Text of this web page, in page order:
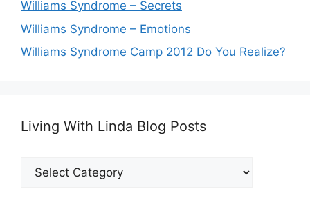
Williams Syndrome – Secrets
Williams Syndrome – Emotions
Williams Syndrome Camp 2012 Do You Realize?
Living With Linda Blog Posts
Living